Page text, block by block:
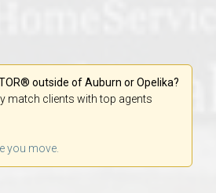
outside of Auburn or Opelika?
match clients with top agents
you move.